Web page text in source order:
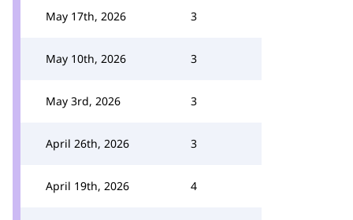
May 17th, 2026 3
May 10th, 2026 3
May 3rd, 2026 3
April 26th, 2026 3
April 19th, 2026 4